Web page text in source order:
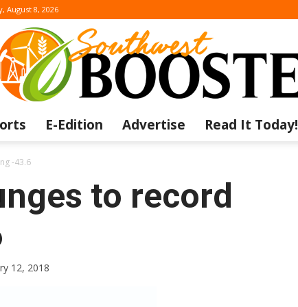
August 8, 2026
E-Edition Advertise Read It Today!
-43.6
to record
12, 2018